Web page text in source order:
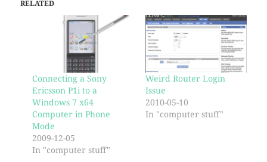
RELATED
Connecting a Sony
Ericsson P1i to a
Windows 7 x64
Computer in Phone
Mode
2009-12-05
In "computer stuff"
Weird Router Login
Issue
2010-05-10
In "computer stuff"